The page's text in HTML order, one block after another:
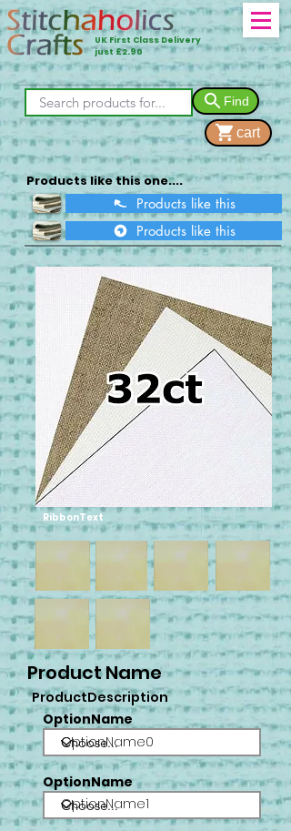
UK First Class Delivery
just £2.90
Find
cart
Products like this one....
Products like this
Products like this
RibbonText
Product Name
ProductDescription
OptionName
OptionName0
OptionName
OptionName1